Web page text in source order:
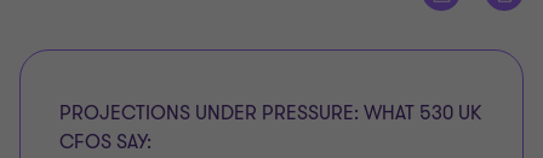
PROJECTIONS UNDER PRESSURE: WHAT 530 UK
CFOS SAY: